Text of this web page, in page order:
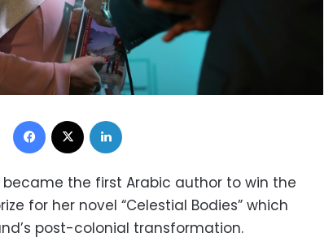
Facebook
became the first Arabic author to win the
for her novel “Celestial Bodies” which
post-colonial transformation.